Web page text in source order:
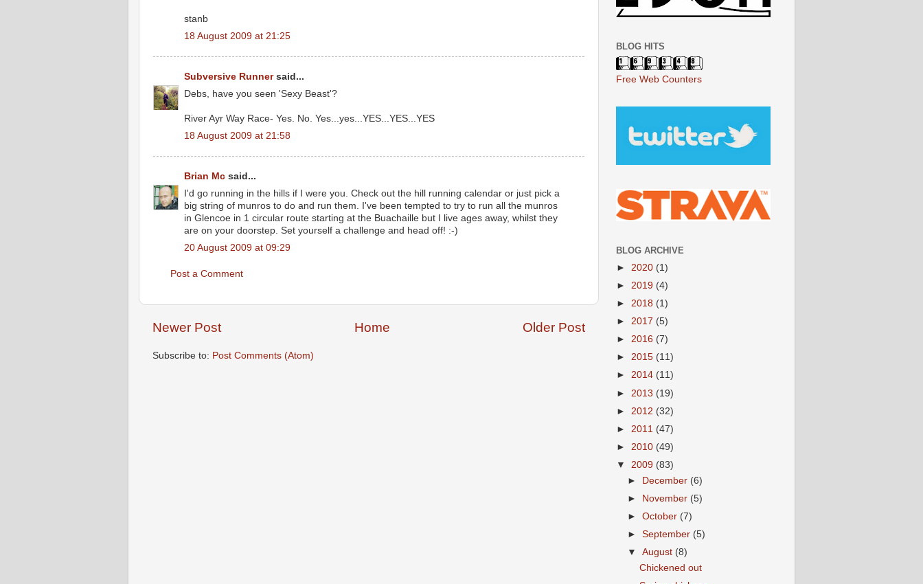
stanb
18 August 2009 at 21:25
Subversive Runnersaid...
Debs, have you seen 'Sexy Beast'?
River Ayr Way Race- Yes. No. Yes...yes...YES...YES...YES
18 August 2009 at 21:58
Brian Mc said...
I'd go running in the hills if I were you. Check out the hill running calendar or just pick a
big string of munros to do and run them. I've been tempted to try to run all the munros
in Glencoe in 1 circular route starting at the Buachaille but I live ages away, whilst they
are on your doorstep. Set yourself a challenge and head off! :-)
20 August 2009 at 09:29
Post a Comment
Newer Post Older Post
Home
Subscribe to: Post Comments (Atom)
BLOG HITS
Free Web Counters
BLOG ARCHIVE
► 2020 (1)
► 2019 (4)
► 2018 (1)
► 2017 (5)
► 2016 (7)
► 2015 (11)
► 2014 (11)
► 2013 (19)
► 2012 (32)
► 2011 (47)
► 2010 (49)
▼ 2009 (83)
►
December (6)
►
November (5)
►October (7)
►September (5)
▼August (8)
Chickened out